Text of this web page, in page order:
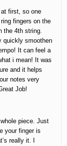
first, so one
fingers on the
the 4th string.
quickly smoothen
It can feel a
i mean! It was
and it helps
notes very
Job!
piece. Just
your finger is
really it. I